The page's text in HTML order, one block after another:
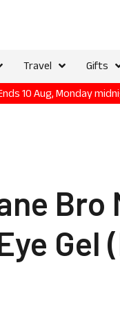
Travel Gifts
10 Aug, Monday
Bro
Gel